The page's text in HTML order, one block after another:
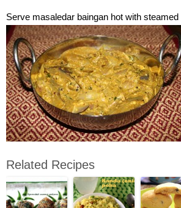
Serve masaledar baingan hot with
Related Recipes